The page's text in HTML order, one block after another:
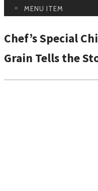
MENU ITEM
Chef’s Special
Grain Tells the